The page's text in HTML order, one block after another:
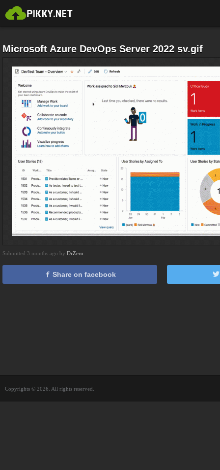
Microsoft Azure DevOps Server 2022 sv.gif
Submitted 3 months ago by DrZero
Share on facebook
Copyrights © 2026. All rights reserved.